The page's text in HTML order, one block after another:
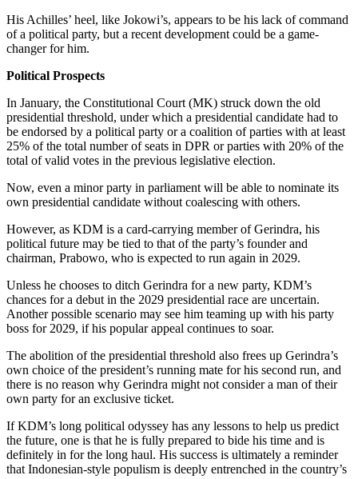
His Achilles’ heel, like Jokowi’s, appears to be his lack of command
of a political party, but a recent development could be a game-
changer for him.
Political Prospects
In January, the Constitutional Court (MK) struck down the old
presidential threshold, under which a presidential candidate had to
be endorsed by a political party or a coalition of parties with at least
25% of the total number of seats in DPR or parties with 20% of the
total of valid votes in the previous legislative election.
Now, even a minor party in parliament will be able to nominate its
own presidential candidate without coalescing with others.
However, as KDM is a card-carrying member of Gerindra, his
political future may be tied to that of the party’s founder and
chairman, Prabowo, who is expected to run again in 2029.
Unless he chooses to ditch Gerindra for a new party, KDM’s
chances for a debut in the 2029 presidential race are uncertain.
Another possible scenario may see him teaming up with his party
boss for 2029, if his popular appeal continues to soar.
The abolition of the presidential threshold also frees up Gerindra’s
own choice of the president’s running mate for his second run, and
there is no reason why Gerindra might not consider a man of their
own party for an exclusive ticket.
If KDM’s long political odyssey has any lessons to help us predict
the future, one is that he is fully prepared to bide his time and is
definitely in for the long haul. His success is ultimately a reminder
that Indonesian-style populism is deeply entrenched in the country’s